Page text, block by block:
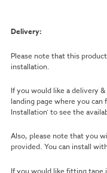
Delivery:
Please note that this
installation.
If you would like a delivery
landing page where you can
Installation’ to see the
Also, please note that you
provided. You can install
If you would like fitting tape